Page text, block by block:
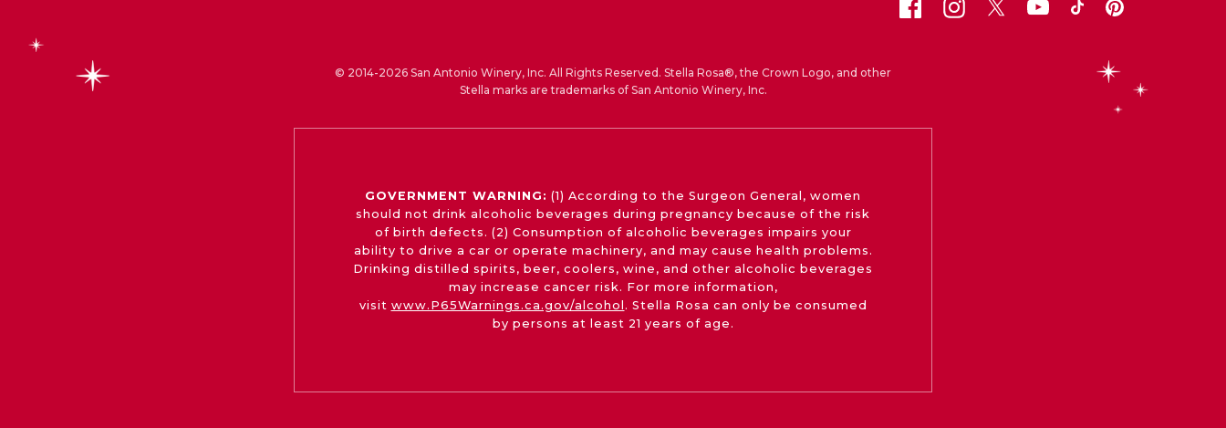
© 2014-2026 San Antonio Winery, Inc. All Rights Reserved. Stella Rosa®, the Crown Logo, and other
Stella marks are trademarks of San Antonio Winery, Inc.
GOVERNMENT WARNING: (1) According to the Surgeon General, women
should not drink alcoholic beverages during pregnancy because of the risk
of birth defects. (2) Consumption of alcoholic beverages impairs your
ability to drive a car or operate machinery, and may cause health problems.
Drinking distilled spirits, beer, coolers, wine, and other alcoholic beverages
may increase cancer risk. For more information,
visit www.P65Warnings.ca.gov/alcohol . Stella Rosa can only be consumed
by persons at least 21 years of age.